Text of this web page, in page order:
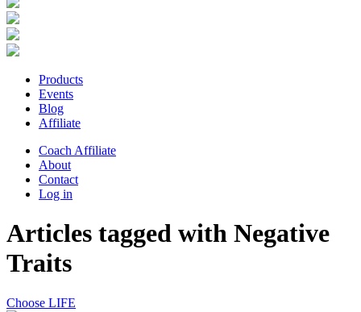
Products
Events
Blog
Affiliate
Coach Affiliate
About
Contact
Log in
Articles tagged with Negative
Traits
Choose LIFE